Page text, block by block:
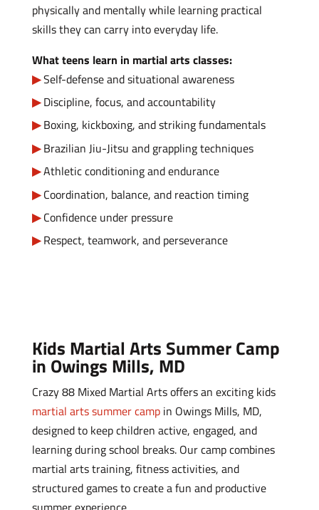
physically and mentally while learning practical
skills they can carry into everyday life.
What teens learn in martial arts classes:
Self-defense and situational awareness
Discipline, focus, and accountability
Boxing, kickboxing, and striking fundamentals
Brazilian Jiu-Jitsu and grappling techniques
Athletic conditioning and endurance
Coordination, balance, and reaction timing
Confidence under pressure
Respect, teamwork, and perseverance
Kids Martial Arts Summer Camp
in Owings Mills, MD
Crazy 88 Mixed Martial Arts offers an exciting kids
martial arts summer campin Owings Mills, MD,
designed to keep children active, engaged, and
learning during school breaks. Our camp combines
martial arts training, fitness activities, and
structured games to create a fun and productive